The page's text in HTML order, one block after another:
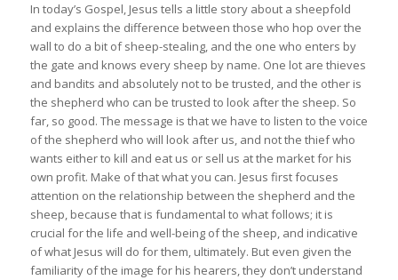
In today’s Gospel, Jesus tells a little story about a sheepfold
and explains the difference between those who hop over the
wall to do a bit of sheep-stealing, and the one who enters by
the gate and knows every sheep by name. One lot are thieves
and bandits and absolutely not to be trusted, and the other is
the shepherd who can be trusted to look after the sheep. So
far, so good. The message is that we have to listen to the voice
of the shepherd who will look after us, and not the thief who
wants either to kill and eat us or sell us at the market for his
own profit. Make of that what you can. Jesus first focuses
attention on the relationship between the shepherd and the
sheep, because that is fundamental to what follows; it is
crucial for the life and well-being of the sheep, and indicative
of what Jesus will do for them, ultimately. But even given the
familiarity of the image for his hearers, they don’t understand